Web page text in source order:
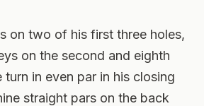
on two of his first three holes,
on the second and eighth
turn in even par in his closing
straight pars on the back